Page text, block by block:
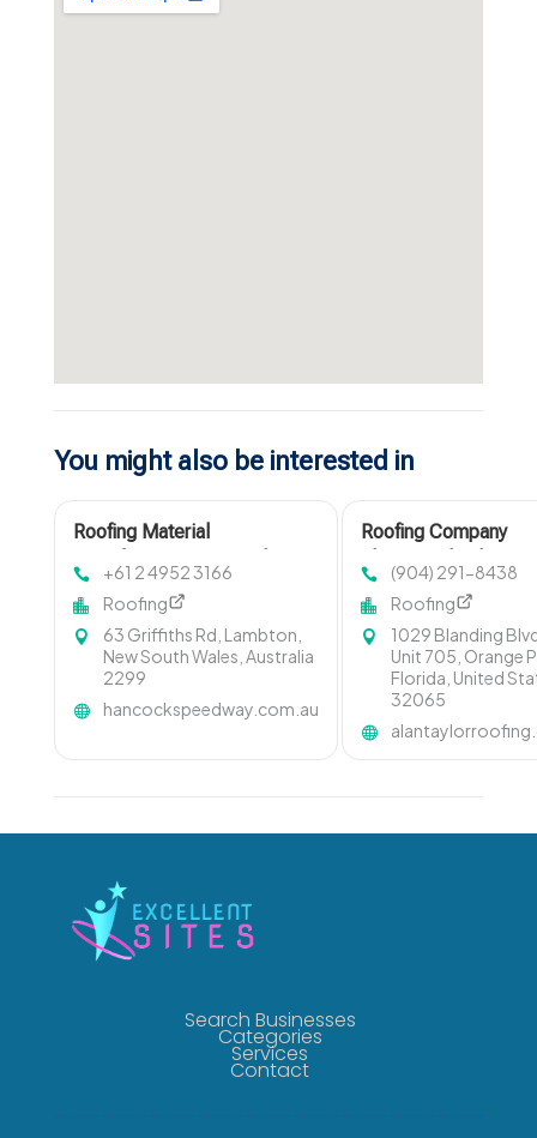
You might also be interested in
Roofing Material
NSW
+61 2 4952 3166
Roofing
63 Griffiths Rd, Lambton,
New South Wales, Australia
2299
hancockspeedway.com.au
Roofing Company
(904) 291-8438
Roofing
1029 Blanding
Unit 705, Orange
Florida, United
32065
Search Businesses
Categories
Services
Contact